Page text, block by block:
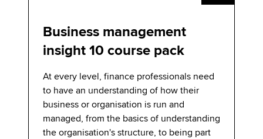
Business management
insight 10 course pack
At every level, finance professionals need
to have an understanding of how their
business or organisation is run and
managed, from the basics of understanding
the organisation's structure, to being part